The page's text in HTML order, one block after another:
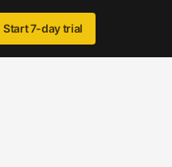
Start 7-day trial